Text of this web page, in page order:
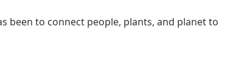
been to connect people, plants, and planet to